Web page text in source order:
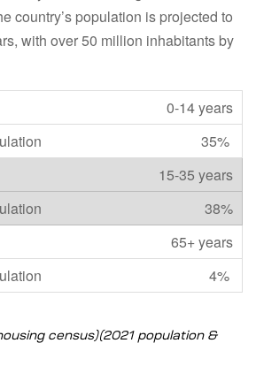
country’s population is projected to
with over 50 million inhabitants by
0-14 years
35%
15-35 years
38%
65+ years
4%
census)(2021 population &